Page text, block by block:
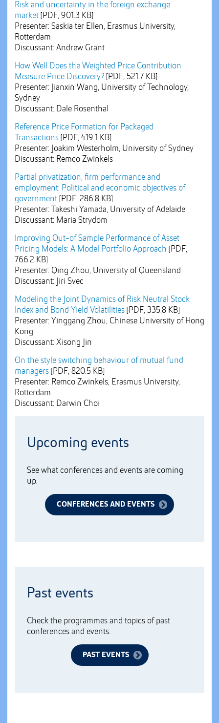
Risk and uncertainty in the foreign exchange
market [PDF, 901.3 KB]
Presenter: Saskia ter Ellen, Erasmus University,
Rotterdam
Discussant: Andrew Grant
How Well Does the Weighted Price Contribution
Measure Price Discovery? [PDF, 521.7 KB]
Presenter: Jianxin Wang, University of Technology,
Sydney
Discussant: Dale Rosenthal
Reference Price Formation for Packaged
Transactions [PDF, 419.1 KB]
Presenter: Joakim Westerholm, University of Sydney
Discussant: Remco Zwinkels
Partial privatization, firm performance and
employment: Political and economic objectives of
government [PDF, 286.8 KB]
Presenter: Takeshi Yamada, University of Adelaide
Discussant: Maria Strydom
Improving Out-of Sample Performance of Asset
Pricing Models: A Model Portfolio Approach [PDF,
766.2 KB]
Presenter: Qing Zhou, University of Queensland
Discussant: Jiri Svec
Modeling the Joint Dynamics of Risk Neutral Stock
Index and Bond Yield Volatilities [PDF, 335.8 KB]
Presenter: Yinggang Zhou, Chinese University of Hong
Kong
Discussant: Xisong Jin
On the style switching behaviour of mutual fund
managers [PDF, 820.5 KB]
Presenter: Remco Zwinkels, Erasmus University,
Rotterdam
Discussant: Darwin Choi
Upcoming events
See what conferences and events are coming
up.
CONFERENCES AND EVENTS
Past events
Check the programmes and topics of past
conferences and events.
PAST EVENTS